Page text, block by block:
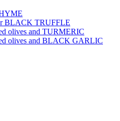
BLACK TRUFFLE
olives and TURMERIC
olives and BLACK GARLIC